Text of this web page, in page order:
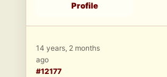
Profile
14 years, 2 months
ago
#12177